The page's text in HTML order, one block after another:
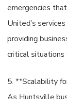
emergencies
United’s
providing
critical situations
5. **Scalability